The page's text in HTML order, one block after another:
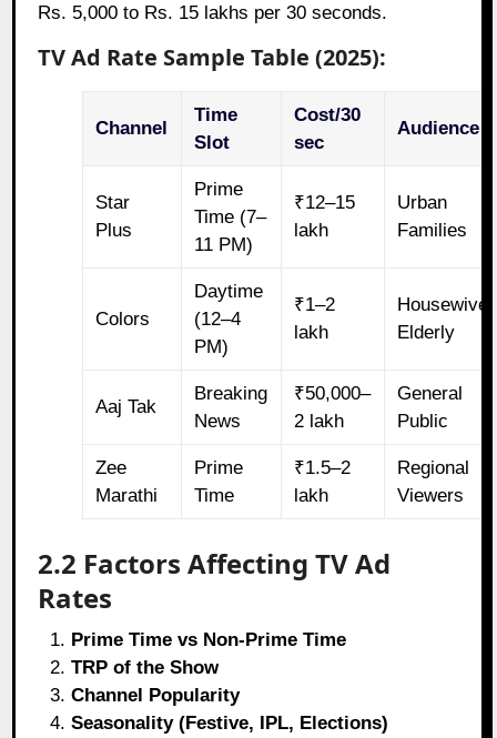
Rs. 5,000 to Rs. 15 lakhs per 30 seconds.
TV Ad Rate Sample Table (2025):
Channel
Time
Slot
Cost/30
sec
Audience
Star
Plus
Prime
Time (7–
11 PM)
₹12–15
lakh
Urban
Families
Colors
Daytime
(12–4
PM)
₹1–2
lakh
Elderly
Aaj Tak
Breaking
News
₹50,000–
2 lakh
General
Public
Zee
Marathi
Prime
Time
₹1.5–2
lakh
Regional
Viewers
2.2 Factors Affecting TV Ad
Rates
Prime Time vs Non-Prime Time
TRP of the Show
Channel Popularity
Seasonality (Festive, IPL, Elections)